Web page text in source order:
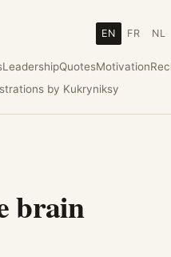
EN FR NL
LeadershipQuotesMotivation
by Kukryniksy
brain